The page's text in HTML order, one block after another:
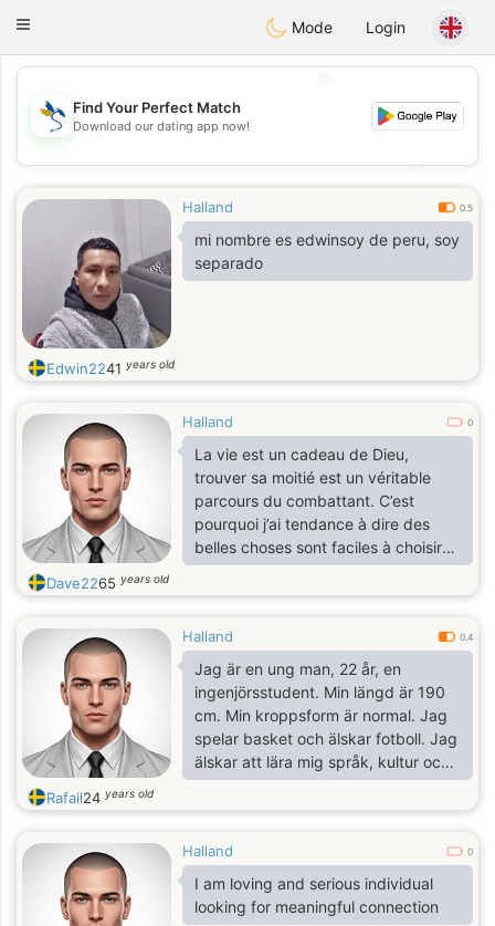
SvenskaDating
Toggle
Mode Login
💖
💕
Find Your Perfect Match
Download our dating app now!
Halland 0.5
mi nombre es edwinsoy de peru, soy
separado
Edwin2241 years old
Halland 0
La vie est un cadeau de Dieu,
trouver sa moitié est un véritable
parcours du combattant. C’est
pourquoi j’ai tendance à dire des
belles choses sont faciles à choisir
mais les bonnes personnes sont
difficiles à trouver. Je ne suis pas
site, mais je suis celui qui recherche
sa moitié, je suis certain que cette
femme qui s’aurait fait battre mon
cœur et me donner encore des
papillons dans le ventre existe bel et
bien sur ce site.
Dave2265 years old
Halland 0.4
Jag är en ung man, 22 år, en
ingenjörsstudent. Min längd är 190
cm. Min kroppsform är normal. Jag
spelar basket och älskar fotboll. Jag
älskar att lära mig språk, kultur och
bodybuilding.
Rafail24 years old
Halland 0
I am loving and serious individual
looking for meaningful connection